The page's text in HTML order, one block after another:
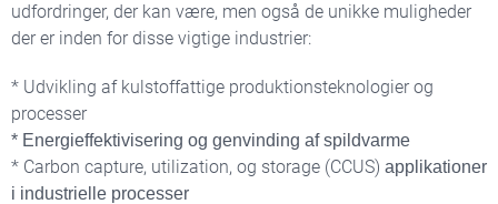
udfordringer, der kan være, men også de unikke muligheder
der er inden for disse vigtige industrier:
* Udvikling af kulstoffattige produktionsteknologier og
processer
* Energieffektivisering og genvinding af spildvarme
* Carbon capture, utilization, og storage (CCUS) applikationer
i industrielle processer